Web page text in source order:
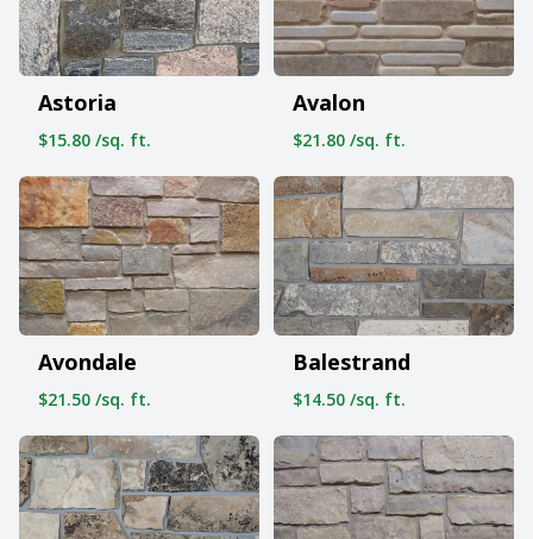
Astoria
$15.80 /sq. ft.
Avalon
$21.80 /sq. ft.
Avondale
$21.50 /sq. ft.
Balestrand
$14.50 /sq. ft.